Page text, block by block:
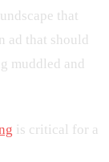
that
ad that should
muddled and
is critical for a